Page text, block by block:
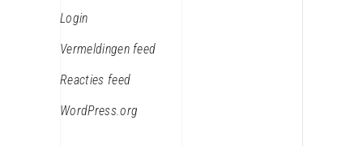
Login
Vermeldingen feed
Reacties feed
WordPress.org